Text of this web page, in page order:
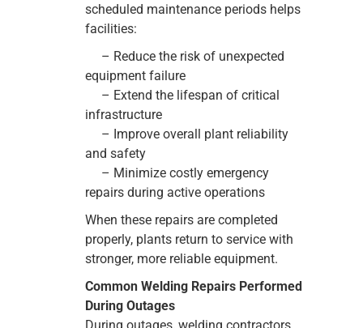
scheduled maintenance periods helps
facilities:
– Reduce the risk of unexpected
equipment failure
– Extend the lifespan of critical
infrastructure
– Improve overall plant reliability
and safety
– Minimize costly emergency
repairs during active operations
When these repairs are completed
properly, plants return to service with
stronger, more reliable equipment.
Common Welding Repairs Performed
During Outages
During outages, welding contractors